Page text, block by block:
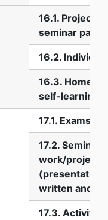
16.1. Projects,
seminar
16.2.
16.3.
self-learning
17.1. Exams
17.2. Seminar
work/project
(presentation:
written and
17.3. Activity